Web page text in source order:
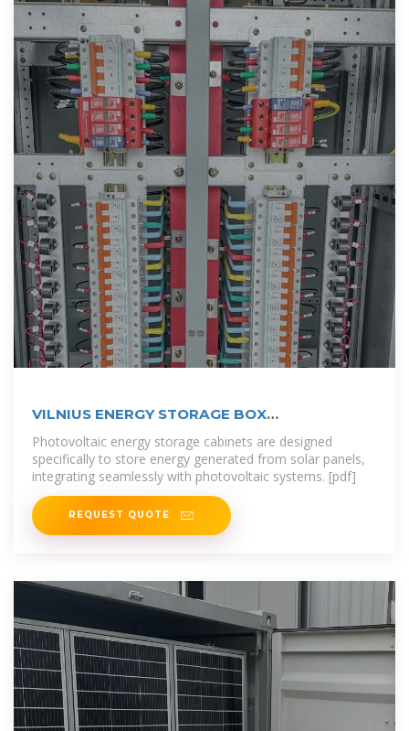
VILNIUS ENERGY STORAGE BOX
MANUFACTURERS
Photovoltaic energy storage cabinets are designed
specifically to store energy generated from solar panels,
integrating seamlessly with photovoltaic systems. [pdf]
REQUEST QUOTE